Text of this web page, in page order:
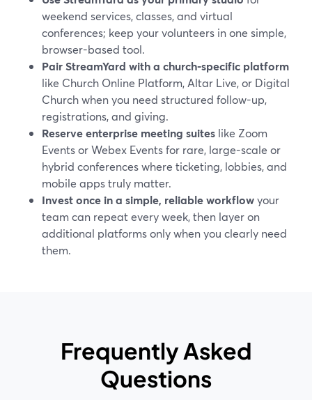
weekend services, classes, and virtual
conferences; keep your volunteers in one simple,
browser-based tool.
Pair StreamYard with a church-specific platform
like Church Online Platform, Altar Live, or Digital
Church when you need structured follow-up,
registrations, and giving.
Reserve enterprise meeting suites like Zoom
Events or Webex Events for rare, large-scale or
hybrid conferences where ticketing, lobbies, and
mobile apps truly matter.
Invest once in a simple, reliable workflowyour
team can repeat every week, then layer on
additional platforms only when you clearly need
them.
Frequently Asked
Questions